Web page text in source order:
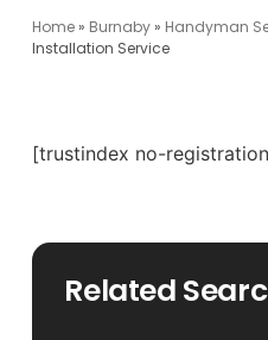
Home» Burnaby» Handyman
Installation Service
[trustindex no-
Related